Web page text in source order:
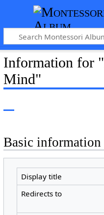
Information for
Mind"
Basic information
Display title
Redirects to